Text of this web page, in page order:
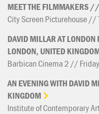
MEETTHEFILMMAKERS//
City Screen Picturehouse //
DAVIDMILLARATLONDON
LONDON, UNITED
Barbican Cinema 2 //
AN EVENINGWITHDAVID
KINGDOM
Institute of Contemporary